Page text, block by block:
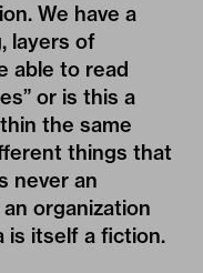
We have a
layers of
able to read
or is this a
the same
things that
never an
organization
is itself a fiction.